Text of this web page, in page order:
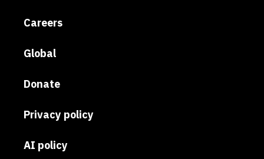
Careers
Global
Donate
Privacy policy
AI policy